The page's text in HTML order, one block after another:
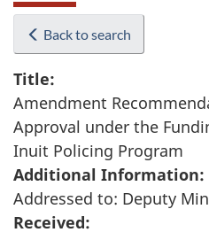
Back to search
Title:
Amendment
Approval under the
Inuit Policing Program
Additional Information:
Addressed to: Deputy
Received: